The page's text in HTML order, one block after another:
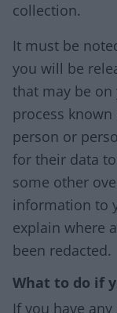
collection.
It must be
you will be
that may be
process known
person or
for their data
some other
information to
explain where
been redacted.
What to do if
If you have